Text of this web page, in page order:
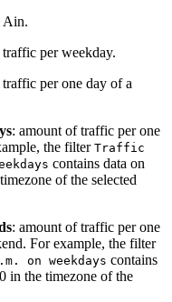
Ain.
per weekday.
per one day of a
: amount of traffic per one
the filter Traffic
contains data on
of the selected
: amount of traffic per one
For example, the filter
on weekdays contains
in the timezone of the